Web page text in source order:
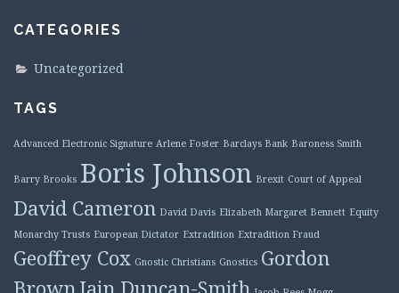
CATEGORIES
Uncategorized
TAGS
Advanced Electronic Signature Arlene Foster Barclays Bank Baroness Smith
Barry Brooks Boris Johnson Brexit Court of Appeal
David Cameron David Davis Elizabeth Margaret Bennett Equity
Monarchy Trusts European Dictator Extradition Extradition Fraud
Geoffrey Cox Gnostic Christians Gnostics Gordon